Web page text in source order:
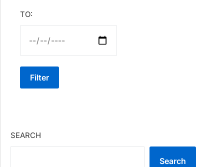
TO:
Filter
SEARCH
Search